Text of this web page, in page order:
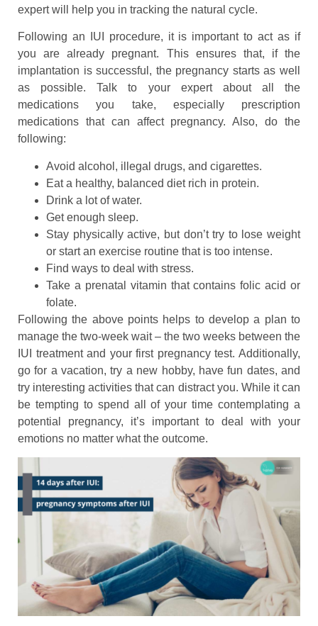
expert will help you in tracking the natural cycle.
Following an IUI procedure, it is important to act as if
you are already pregnant. This ensures that, if the
implantation is successful, the pregnancy starts as well
as possible. Talk to your expert about all the
medications you take, especially prescription
medications that can affect pregnancy. Also, do the
following:
Avoid alcohol, illegal drugs, and cigarettes.
Eat a healthy, balanced diet rich in protein.
Drink a lot of water.
Get enough sleep.
Stay physically active, but don’t try to lose weight
or start an exercise routine that is too intense.
Find ways to deal with stress.
Take a prenatal vitamin that contains folic acid or
folate.
Following the above points helps to develop a plan to
manage the two-week wait – the two weeks between the
IUI treatment and your first pregnancy test. Additionally,
go for a vacation, try a new hobby, have fun dates, and
try interesting activities that can distract you. While it can
be tempting to spend all of your time contemplating a
potential pregnancy, it’s important to deal with your
emotions no matter what the outcome.